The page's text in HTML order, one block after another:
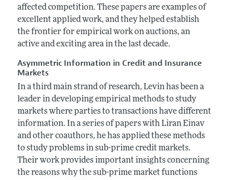
affected competition. These papers are examples of
excellent applied work, and they helped establish
the frontier for empirical work on auctions, an
active and exciting area in the last decade.
Asymmetric Information in Credit and Insurance
Markets
In a third main strand of research, Levin has been a
leader in developing empirical methods to study
markets where parties to transactions have different
information. In a series of papers with Liran Einav
and other coauthors, he has applied these methods
to study problems in sub-prime credit markets.
Their work provides important insights concerning
the reasons why the sub-prime market functions